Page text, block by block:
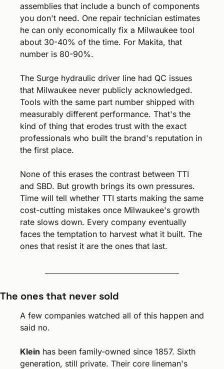
assemblies that include a bunch of components
you don't need. One repair technician estimates
he can only economically fix a Milwaukee tool
about 30-40% of the time. For Makita, that
number is 80-90%.
The Surge hydraulic driver line had QC issues
that Milwaukee never publicly acknowledged.
Tools with the same part number shipped with
measurably different performance. That's the
kind of thing that erodes trust with the exact
professionals who built the brand's reputation in
the first place.
None of this erases the contrast between TTI
and SBD. But growth brings its own pressures.
Time will tell whether TTI starts making the same
cost-cutting mistakes once Milwaukee's growth
rate slows down. Every company eventually
faces the temptation to harvest what it built. The
ones that resist it are the ones that last.
The ones that never sold
A few companies watched all of this happen and
said no.
Klein has been family-owned since 1857. Sixth
generation, still private. Their core lineman's